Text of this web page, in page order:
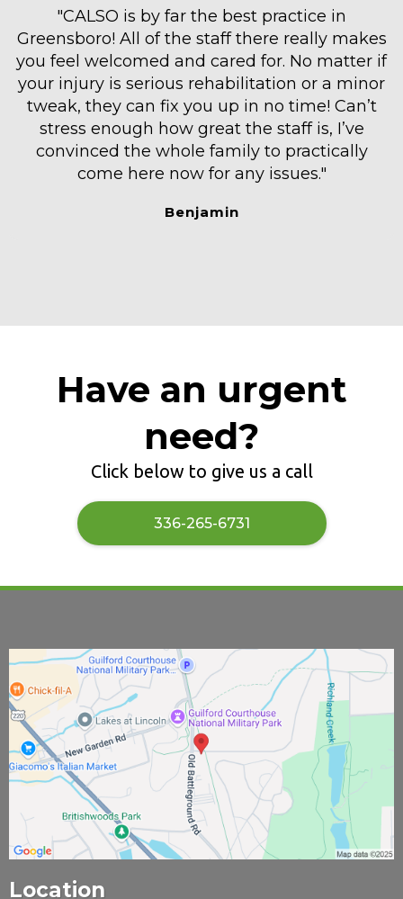
"CALSO is by far the best practice in
Greensboro! All of the staff there really makes
you feel welcomed and cared for. No matter if
your injury is serious rehabilitation or a minor
tweak, they can fix you up in no time! Can’t
stress enough how great the staff is, I’ve
convinced the whole family to practically
come here now for any issues."
Benjamin
Have an urgent
need?
Click below to give us a call
​336-265-6731
Location